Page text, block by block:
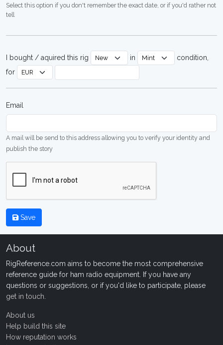
Select this option if you don't remember the exact date, or if you'd rather not
tell
I bought / aquired this rig in
condition,
for
Email
A mail will be send to this address allowing you to verify your identity and
publish the story
Save
About
RigReference.com aims to become the most comprehensive
reference guide for ham radio equipment. If you have any
questions or suggestions, or if you'd like to participate, please
get in touch
About us
Help build this site
How reputation works